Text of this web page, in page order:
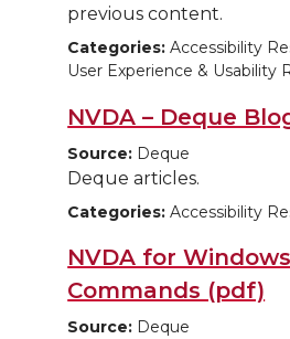
previous content.
Categories: Accessibility
User Experience & Usability
NVDA – Deque
Source: Deque
Deque articles.
Categories: Accessibility
NVDA for
Commands (pdf)
Source: Deque